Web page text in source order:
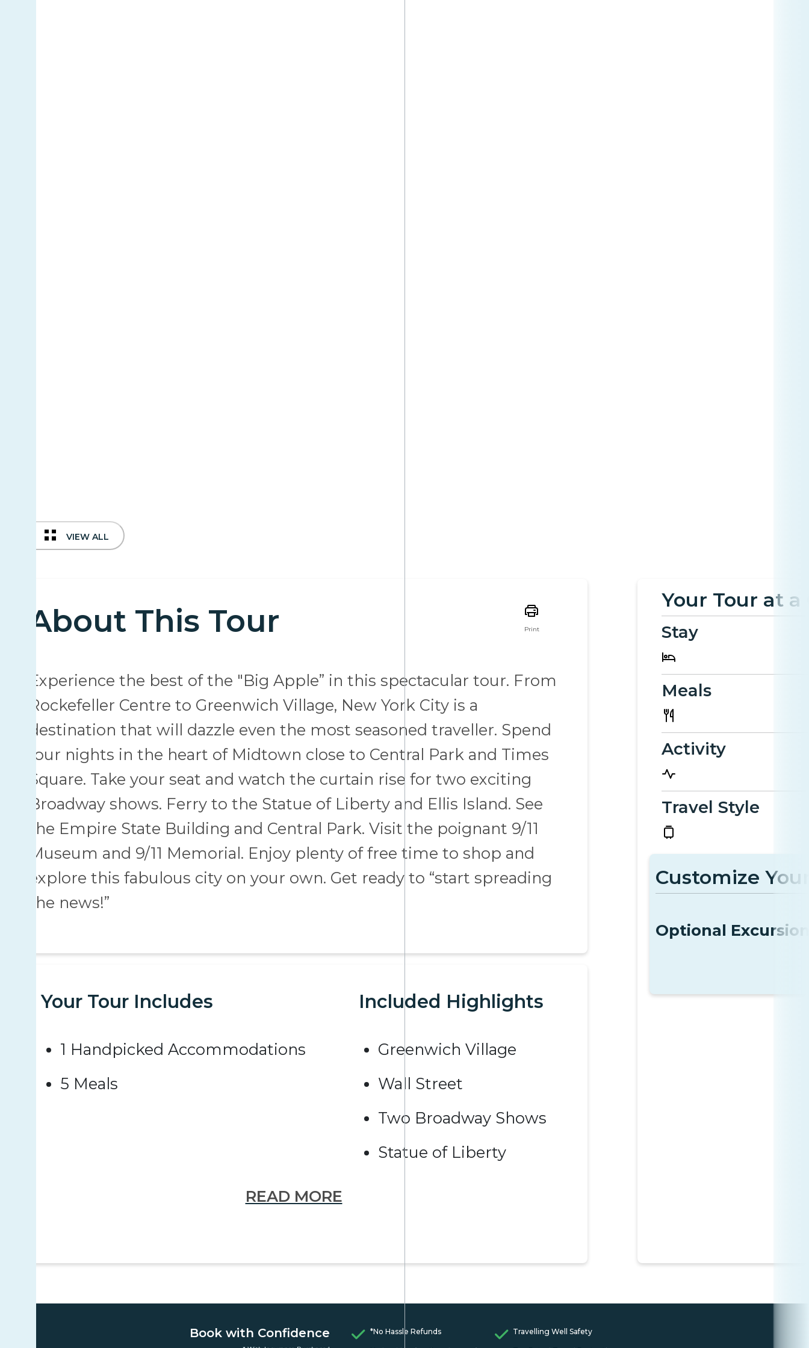
VIEW ALL
About This Tour Print
Experience the best of the "Big Apple” in this spectacular tour. From
Rockefeller Centre to Greenwich Village, New York City is a
destination that will dazzle even the most seasoned traveller. Spend
four nights in the heart of Midtown close to Central Park and Times
Square. Take your seat and watch the curtain rise for two exciting
Broadway shows. Ferry to the Statue of Liberty and Ellis Island. See
the Empire State Building and Central Park. Visit the poignant 9/11
Museum and 9/11 Memorial. Enjoy plenty of free time to shop and
explore this fabulous city on your own. Get ready to “start spreading
the news!”
Your Tour Includes
1 Handpicked Accommodations
5 Meals
Included Highlights
Greenwich Village
Wall Street
Two Broadway Shows
Statue of Liberty
READ MORE
Your Tour at a
Stay
Meals
Activity
Travel Style
Customize
Optional
Book with Confidence *No Hassle Refunds Travelling Well Safety